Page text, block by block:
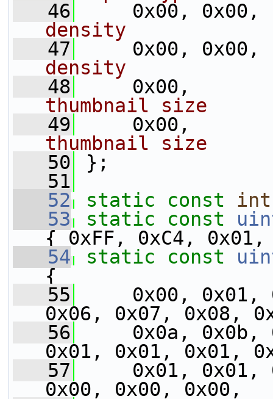
   46
density
   47
density
   48
thumbnail size
   49
thumbnail size
   50
};
   51
   52
static const
int
   53
static const
{ 0xFF, 0xC4,
   54
static const
{
   55
0x00, 0x01,
0x06, 0x07, 0x08,
   56
0x0a, 0x0b,
0x01, 0x01, 0x01,
   57
0x01, 0x01,
0x00, 0x00, 0x00,